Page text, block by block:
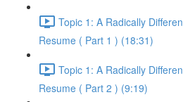
Topic 1: A Radically
Resume ( Part 1 ) (18:31)
Topic 1: A Radically
Resume ( Part 2 ) (9:19)